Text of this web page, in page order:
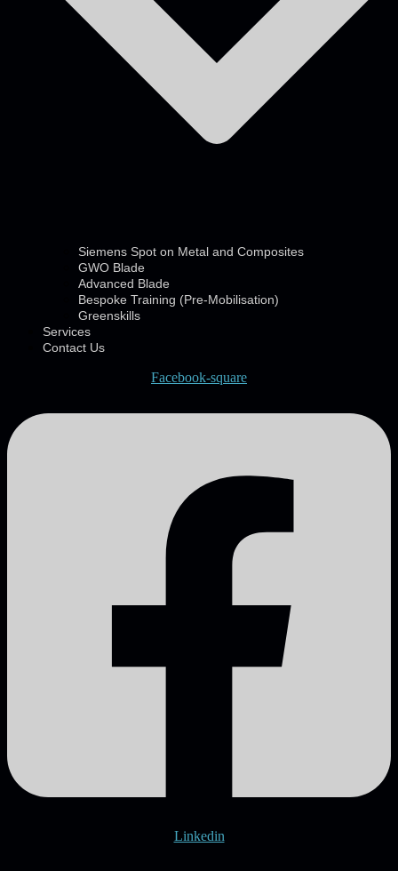
Siemens Spot on Metal and Composites
GWO Blade
Advanced Blade
Bespoke Training (Pre-Mobilisation)
Greenskills
Services
Contact Us
Facebook-square
Linkedin